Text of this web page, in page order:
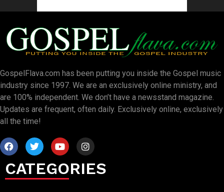
GospelFlava.com has been putting you inside the Gospel music
industry since 1997. We are an exclusively online ministry, and
are 100% independent. We don’t have a newsstand magazine.
Updates are frequent, often daily. Exclusively online, exclusively
all the time!
CATEGORIES